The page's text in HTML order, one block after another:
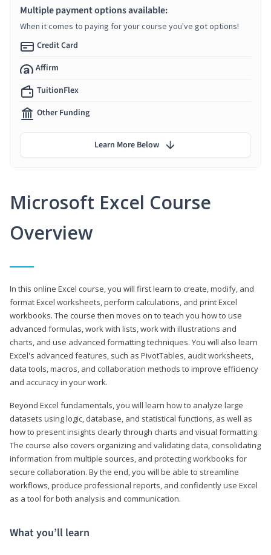
Microsoft Excel Course
Overview
In this online Excel course, you will first learn to create, modify, and
format Excel worksheets, perform calculations, and print Excel
workbooks. The course then moves on to teach you how to use
advanced formulas, work with lists, work with illustrations and
charts, and use advanced formatting techniques. You will also learn
Excel's advanced features, such as PivotTables, audit worksheets,
data tools, macros, and collaboration methods to improve efficiency
and accuracy in your work.
Beyond Excel fundamentals, you will learn how to analyze large
datasets using logic, database, and statistical functions, as well as
how to present insights clearly through charts and visual formatting.
The course also covers organizing and validating data, consolidating
information from multiple sources, and protecting workbooks for
secure collaboration. By the end, you will be able to streamline
workflows, produce professional reports, and confidently use Excel
as a tool for both analysis and communication.
What you’ll learn
Multiple payment options available:
When it comes to paying for your course you've got options!
Credit Card
Affirm
TuitionFlex
Other Funding
Learn More Below